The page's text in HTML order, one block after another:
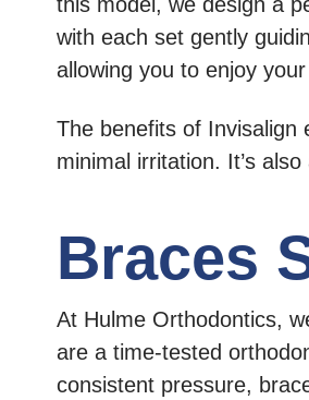
with each set gently
allowing you to enjoy
The benefits of Invisalign
minimal irritation. It’s
Braces
At Hulme Orthodontics,
are a time-tested
consistent pressure,